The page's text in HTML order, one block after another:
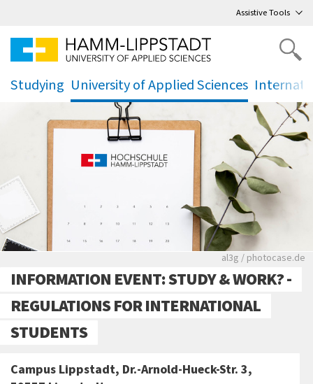
Assistive Tools
Studying University of Applied Sciences
. .
Rote leere
al3g / photocase.de
INFORMATION EVENT: STUDY & WORK? -
REGULATIONS FOR INTERNATIONAL
STUDENTS
Campus Lippstadt, Dr.-Arnold-Hueck-Str. 3,